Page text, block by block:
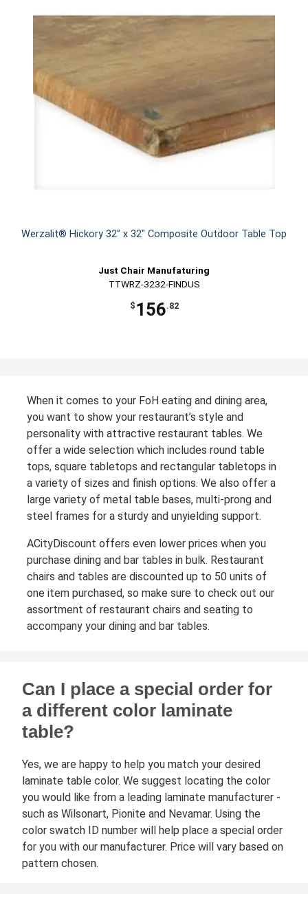
Werzalit® Hickory 32" x 32" Composite Outdoor Table Top
Just Chair Manufaturing
TTWRZ-3232-FINDUS
$ 156.82
When it comes to your FoH eating and dining area,
you want to show your restaurant’s style and
personality with attractive restaurant tables. We
offer a wide selection which includes round table
tops, square tabletops and rectangular tabletops in
a variety of sizes and finish options. We also offer a
large variety of metal table bases, multi-prong and
steel frames for a sturdy and unyielding support.
ACityDiscount offers even lower prices when you
purchase dining and bar tables in bulk. Restaurant
chairs and tables are discounted up to 50 units of
one item purchased, so make sure to check out our
assortment of restaurant chairs and seating to
accompany your dining and bar tables.
Can I place a special order for
a different color laminate
table?
Yes, we are happy to help you match your desired
laminate table color. We suggest locating the color
you would like from a leading laminate manufacturer -
such as Wilsonart, Pionite and Nevamar. Using the
color swatch ID number will help place a special order
for you with our manufacturer. Price will vary based on
pattern chosen.